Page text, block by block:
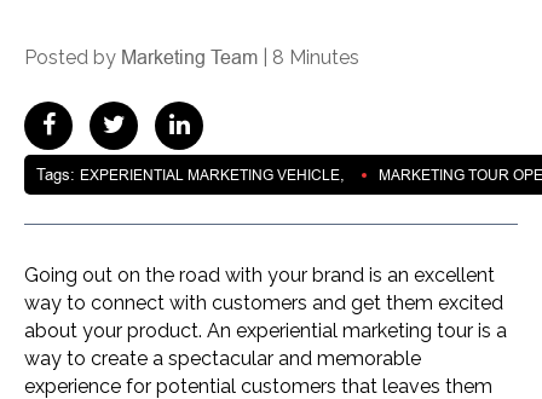
Posted by Marketing Team 8 Minutes
Tags: EXPERIENTIAL MARKETING VEHICLE, MARKETING TOUR
Going out on the road with your brand is an excellent
way to connect with customers and get them excited
about your product. An experiential marketing tour is a
way to create a spectacular and memorable
experience for potential customers that leaves them